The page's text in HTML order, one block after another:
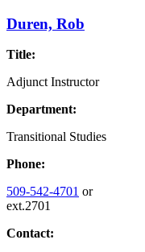
Duren, Rob
Title:
Adjunct Instructor
Department:
Transitional Studies
Phone:
509-542-4701 or
ext.2701
Contact: